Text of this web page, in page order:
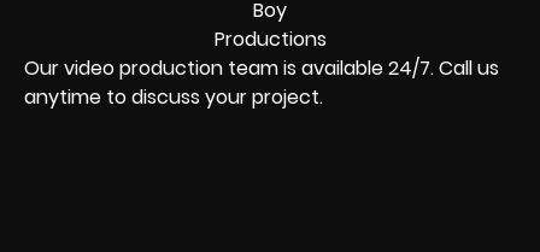
Our video production team is available 24/7. Call us
anytime to discuss your project.